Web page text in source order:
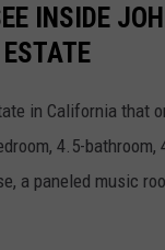
INSIDE
in California that
4.5-
a paneled music